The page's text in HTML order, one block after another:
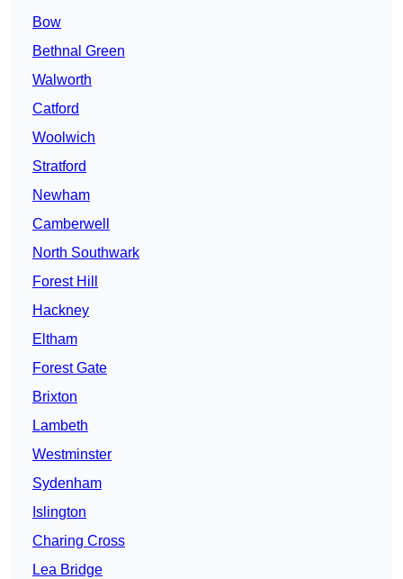
Bow
Bethnal Green
Walworth
Catford
Woolwich
Stratford
Newham
Camberwell
North Southwark
Forest Hill
Hackney
Eltham
Forest Gate
Brixton
Lambeth
Westminster
Sydenham
Islington
Charing Cross
Lea Bridge